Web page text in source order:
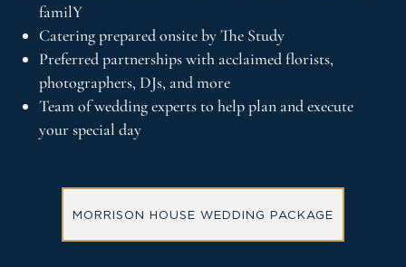
familY
Catering prepared onsite by The Study
Preferred partnerships with acclaimed florists,
photographers, DJs, and more
Team of wedding experts to help plan and execute
your special day
MORRISON HOUSE WEDDING PACKAGE